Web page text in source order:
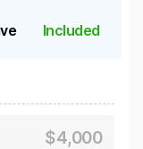
Included
$4,000